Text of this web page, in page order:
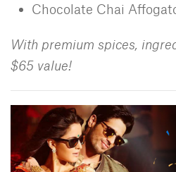
Chocolate Chai
With premium spices,
$65 value!